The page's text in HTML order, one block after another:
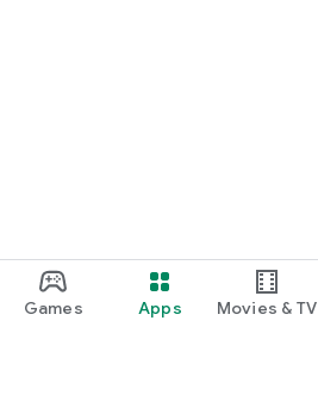
Games Apps Movies & TV